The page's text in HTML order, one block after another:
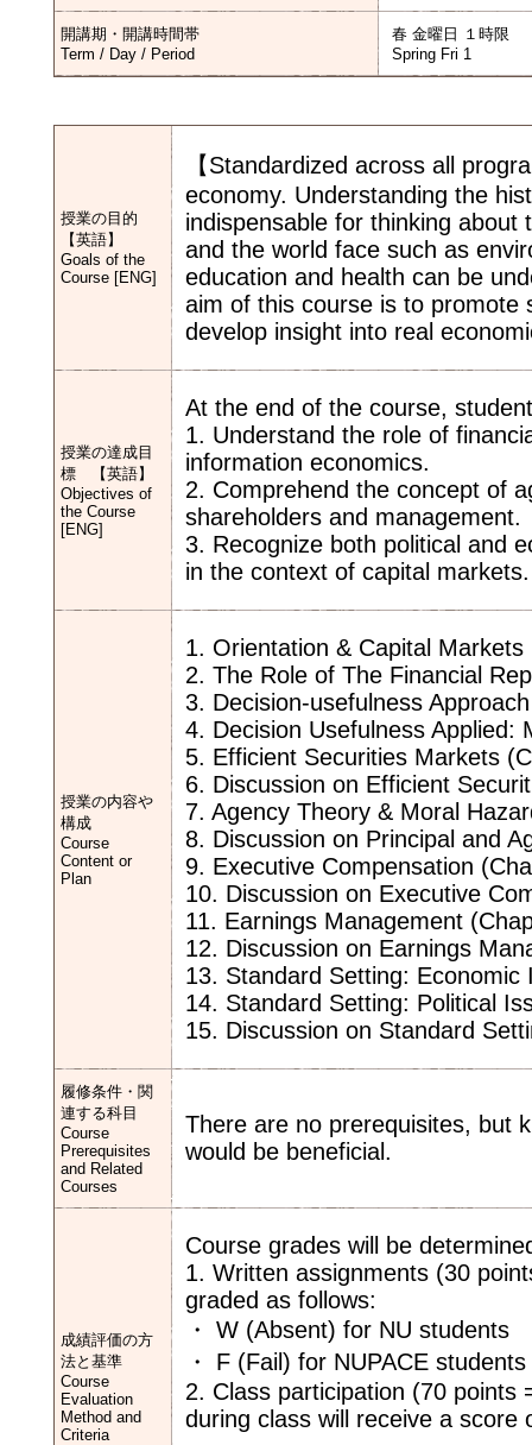
開講期・開講時間帯
Term / Day / Period
春 金曜日 １時限
Spring Fri 1
授業の目的
【英語】
Goals of the
Course [ENG]
【Standardized across all
economy. Understanding the
indispensable for thinking
and the world face such as
education and health can be
aim of this course is to promote
develop insight into real
授業の達成目
標 【英語】
Objectives of
the Course
[ENG]
At the end of the course,
1. Understand the role of
information economics.
2. Comprehend the concept of
shareholders and management.
3. Recognize both political and
in the context of capital markets.
授業の内容や
構成
Course
Content or
Plan
1. Orientation & Capital Markets
2. The Role of The Financial
3. Decision-usefulness
4. Decision Usefulness Applied:
5. Efficient Securities Markets
6. Discussion on Efficient
7. Agency Theory & Moral
8. Discussion on Principal and
9. Executive Compensation
10. Discussion on Executive
11. Earnings Management
12. Discussion on Earnings
13. Standard Setting: Economic
14. Standard Setting: Political
15. Discussion on Standard
履修条件・関
連する科目
Course
Prerequisites
and Related
Courses
There are no prerequisites, but
would be beneficial.
成績評価の方
法と基準
Course
Evaluation
Method and
Criteria
Course grades will be
1. Written assignments (30
graded as follows:
・ W (Absent) for NU students
・ F (Fail) for NUPACE students
2. Class participation (70 points
during class will receive a score